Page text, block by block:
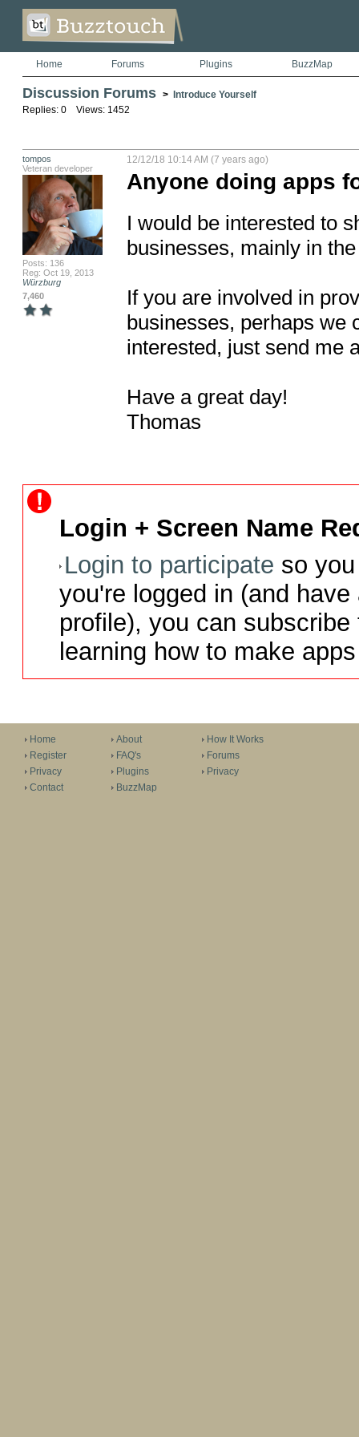
Home Forums Plugins BuzzMap
Discussion Forums >
Introduce Yourself
Replies: 0 Views: 1452
tompos
Veteran developer
Posts: 136
Reg: Oct 19, 2013
Würzburg
7,460
12/12/18 10:14 AM (7 years ago)
Anyone doing apps
I would be interested to
businesses, mainly in
If you are involved in
businesses, perhaps we
interested, just send me
Have a great day!
Thomas
Login + Screen Name
Login to participate so
you're logged in (and
profile), you can
learning how to make
Home
Register
Privacy
Contact
About
FAQ's
Plugins
BuzzMap
How It Works
Forums
Privacy